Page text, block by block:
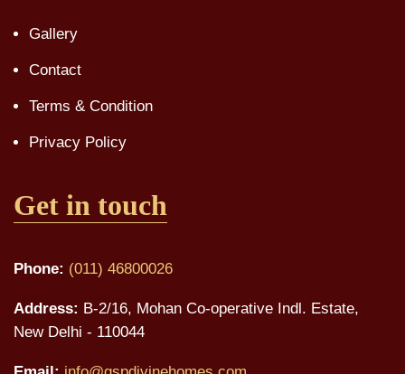
Gallery
Contact
Terms & Condition
Privacy Policy
Get in touch
Phone: (011) 46800026
Address: B-2/16, Mohan Co-operative Indl. Estate,
New Delhi - 110044